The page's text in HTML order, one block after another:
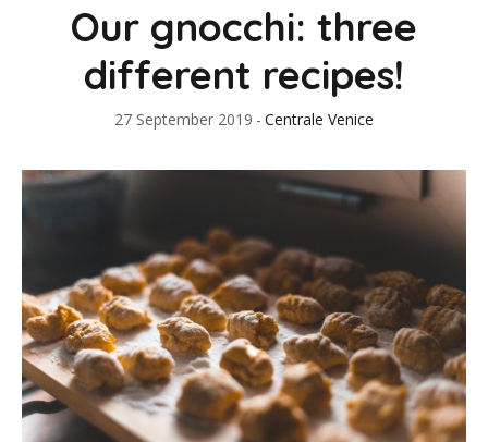
Our gnocchi: three
different recipes!
27 September 2019 Centrale Venice